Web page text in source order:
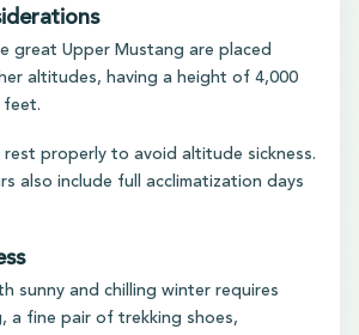
great Upper Mustang are placed
altitudes, having a height of 4,000
feet.
properly to avoid altitude sickness.
also include full acclimatization days
sunny and chilling winter requires
a fine pair of trekking shoes,